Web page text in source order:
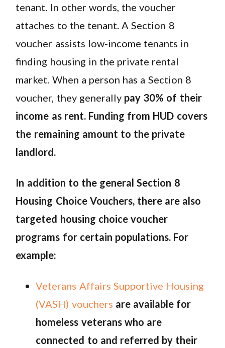
tenant. In other words, the voucher
attaches to the tenant. A Section 8
voucher assists low-income tenants in
finding housing in the private rental
market. When a person has a Section 8
voucher, they generallypay 30% of their
income as rent. Funding from HUD covers
the remaining amount to the private
landlord.
In addition to the general Section 8
Housing Choice Vouchers, there are also
targeted housing choice voucher
programs for certain populations. For
example:
Veterans Affairs Supportive Housing
(VASH) vouchers are available for
homeless veterans who are
connected to and referred by their